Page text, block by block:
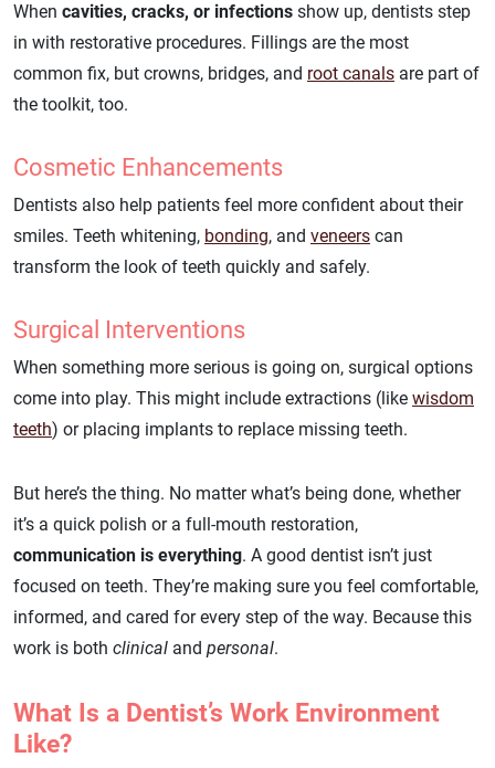
When cavities, cracks, or infections show up, dentists step
in with restorative procedures. Fillings are the most
common fix, but crowns, bridges, and root canals are part of
the toolkit, too.
Cosmetic Enhancements
Dentists also help patients feel more confident about their
smiles. Teeth whitening, bonding, and veneers can
transform the look of teeth quickly and safely.
Surgical Interventions
When something more serious is going on, surgical options
come into play. This might include extractions (like wisdom
teeth) or placing implants to replace missing teeth.
But here’s the thing. No matter what’s being done, whether
it’s a quick polish or a full-mouth restoration,
communication is everything. A good dentist isn’t just
focused on teeth. They’re making sure you feel comfortable,
informed, and cared for every step of the way. Because this
work is both clinical and personal.
What Is a Dentist’s Work Environment
Like?